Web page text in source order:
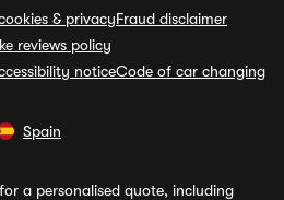
& privacyFraud disclaimer
reviews policy
noticeCode of car changing
Spain
a personalised quote, including